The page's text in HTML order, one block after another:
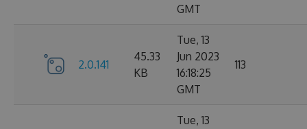
GMT
2.0.141
45.33
KB
Tue, 13
Jun 2023
16:18:25
GMT
113
Tue, 13